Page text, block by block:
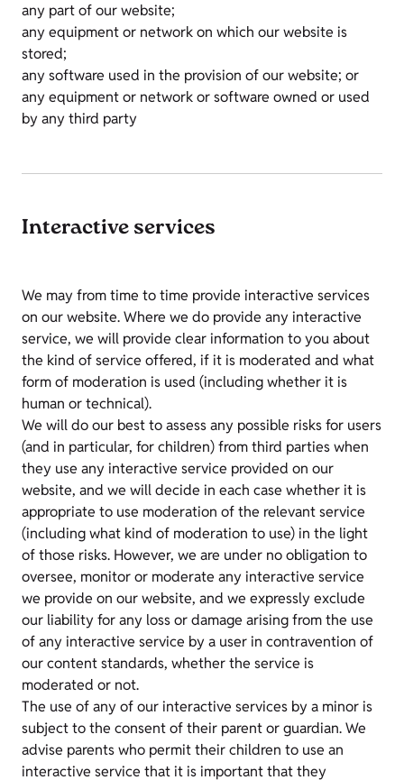
any part of our website;
any equipment or network on which our website is
stored;
any software used in the provision of our website; or
any equipment or network or software owned or used
by any third party
Interactive services
We may from time to time provide interactive services
on our website. Where we do provide any interactive
service, we will provide clear information to you about
the kind of service offered, if it is moderated and what
form of moderation is used (including whether it is
human or technical).
We will do our best to assess any possible risks for users
(and in particular, for children) from third parties when
they use any interactive service provided on our
website, and we will decide in each case whether it is
appropriate to use moderation of the relevant service
(including what kind of moderation to use) in the light
of those risks. However, we are under no obligation to
oversee, monitor or moderate any interactive service
we provide on our website, and we expressly exclude
our liability for any loss or damage arising from the use
of any interactive service by a user in contravention of
our content standards, whether the service is
moderated or not.
The use of any of our interactive services by a minor is
subject to the consent of their parent or guardian. We
advise parents who permit their children to use an
interactive service that it is important that they